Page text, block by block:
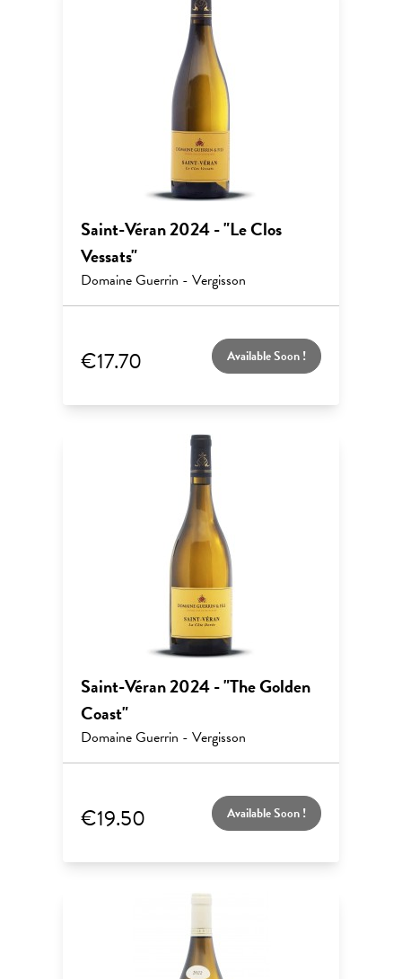
Saint-Véran 2024 - "Le Clos
Vessats"
Domaine Guerrin - Vergisson
€17.70 Available Soon !
Saint-Véran 2024 - "The Golden
Coast"
Domaine Guerrin - Vergisson
€19.50 Available Soon !